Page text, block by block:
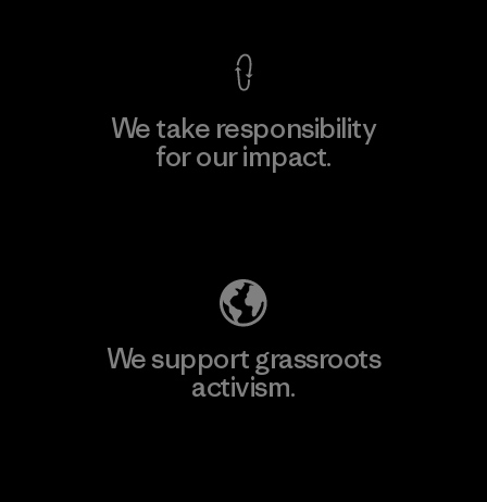
We take responsibility
for our impact.
We support grassroots
activism.